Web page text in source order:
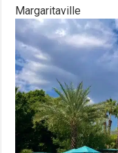
Margaritaville